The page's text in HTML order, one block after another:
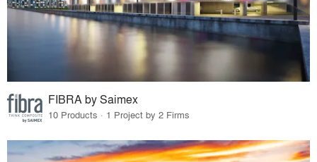
FIBRA by Saimex
10 Products · 1 Project by 2 Firms